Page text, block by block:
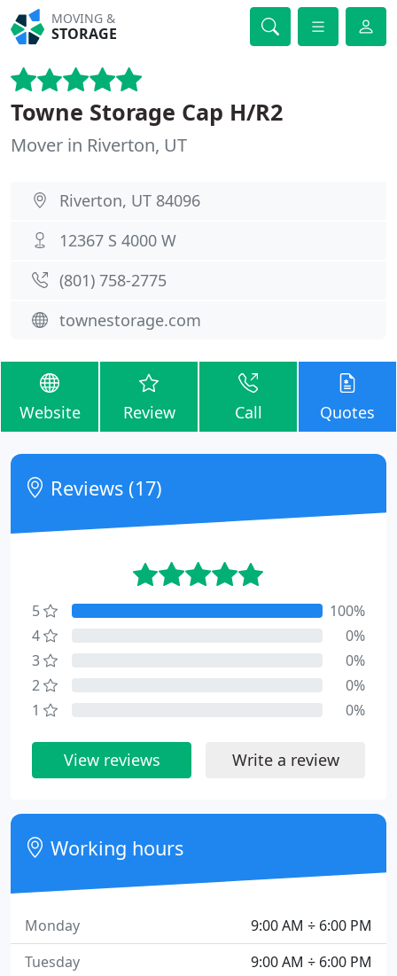
MOVING &
STORAGE
Towne Storage Cap H/R2
Mover in Riverton, UT
Riverton, UT 84096
12367 S 4000 W
(801) 758-2775
townestorage.com
Website Review Call Quotes
Reviews (17)
5
100%
4
0%
3
0%
2
0%
1
0%
View reviews Write a review
Working hours
9:00 AM ÷ 6:00 PM
Monday
9:00 AM ÷ 6:00 PM
Tuesday